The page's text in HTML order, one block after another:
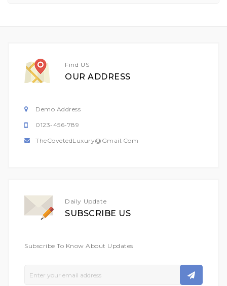
Find US
OUR ADDRESS
Demo Address
0123-456-789
TheCovetedLuxury@gmail.com
Daily Update
SUBSCRIBE US
Subscribe To Know About Updates